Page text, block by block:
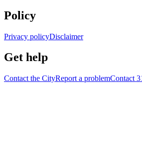
Policy
Privacy policyDisclaimer
Get help
Contact the CityReport a problemContact